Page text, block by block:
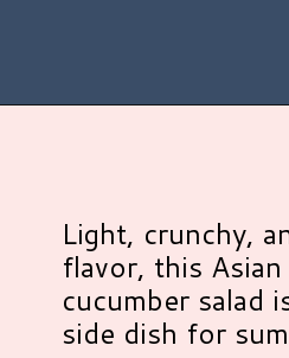
Light, crunchy,
flavor, this
cucumber salad
side dish for